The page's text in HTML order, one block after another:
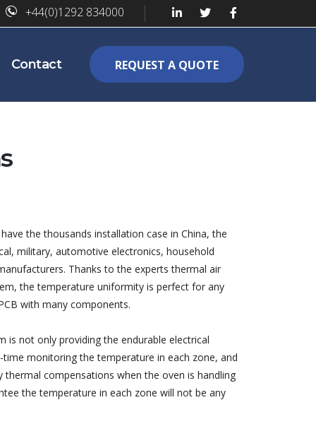
+44(0)1292 834000
Contact REQUEST A QUOTE
the thousands installation case in China, the
military, automotive electronics, household
Thanks to the experts thermal air
the temperature uniformity is perfect for any
with many components.
is not only providing the endurable electrical
monitoring the temperature in each zone, and
compensations when the oven is handling
the temperature in each zone will not be any